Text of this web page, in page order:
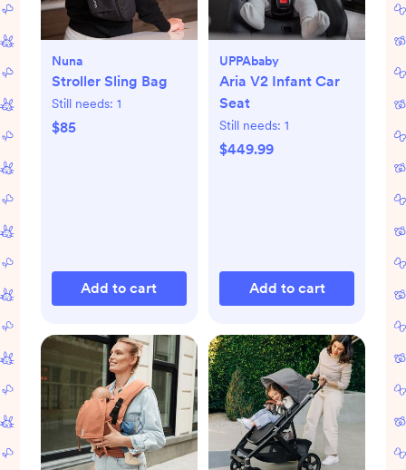
Nuna
Stroller Sling Bag
Still needs: 1
$85
Add to cart
UPPAbaby
Aria V2 Infant Car
Seat
Still needs: 1
$449.99
Add to cart